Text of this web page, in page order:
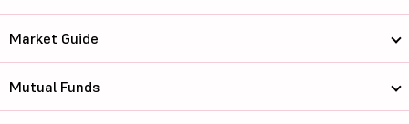
Market Guide
Mutual Funds